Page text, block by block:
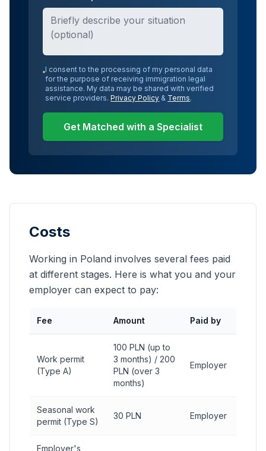
I consent to the processing of my personal data
for the purpose of receiving immigration legal
assistance. My data may be shared with verified
service providers. Privacy Policy & Terms.
Get Matched with a Specialist
Costs
Working in Poland involves several fees paid
at different stages. Here is what you and your
employer can expect to pay:
Fee Amount Paid by
Work permit
(Type A)
100 PLN (up to
3 months) / 200
PLN (over 3
months)
Employer
Seasonal work
permit (Type S)
30 PLN Employer
Employer's